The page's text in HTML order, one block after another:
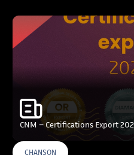
CNM – Certifications Export
CHANSON